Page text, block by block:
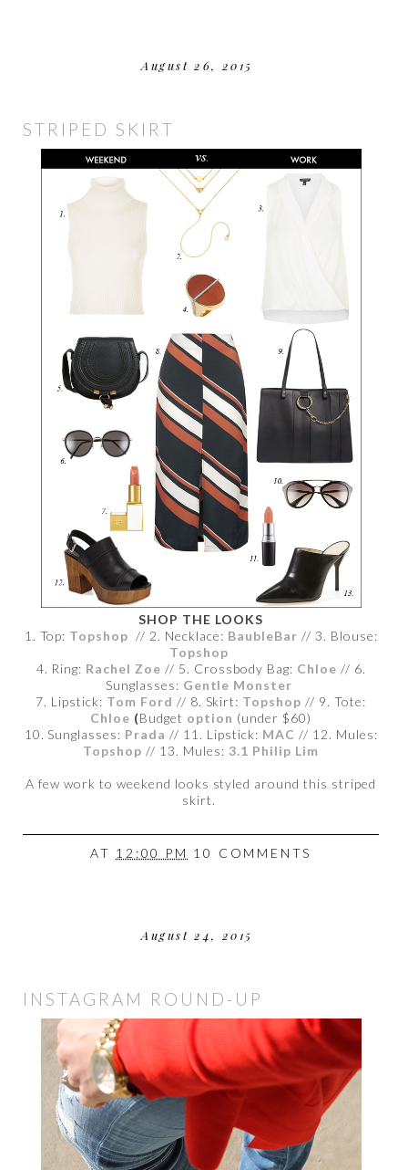
August 26, 2015
STRIPED SKIRT
SHOP THE LOOKS
1. Top: Topshop // 2. Necklace: BaubleBar // 3. Blouse:
Topshop
4. Ring: Rachel Zoe // 5. Crossbody Bag: Chloe // 6.
Sunglasses: Gentle Monster
7. Lipstick: Tom Ford // 8. Skirt: Topshop // 9. Tote:
Chloe (Budget option (under $60)
10. Sunglasses: Prada // 11. Lipstick: MAC // 12. Mules:
Topshop // 13. Mules: 3.1 Philip Lim
A few work to weekend looks styled around this striped
skirt.
AT 12:00 PM 10 COMMENTS
August 24, 2015
INSTAGRAM ROUND-UP